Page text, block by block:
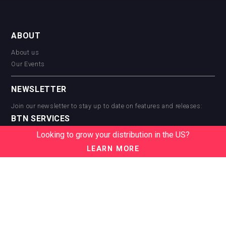
ABOUT
About us
Our Events
NEWSLETTER
Join our newsletter to stay up to date on features and releases:
BTN SERVICES
BTN Distribution
BTN Supplier
Looking to grow your distribution in the US?
LEARN MORE